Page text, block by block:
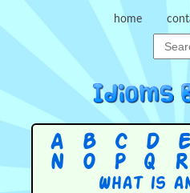
home
A B C D E
N
O P Q R
What is